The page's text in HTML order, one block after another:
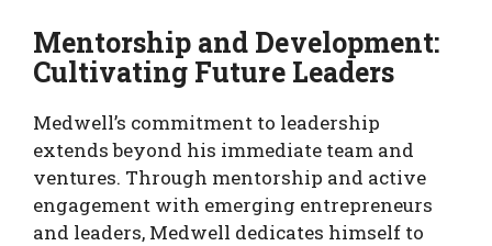
Mentorship and Development:
Cultivating Future Leaders
Medwell’s commitment to leadership
extends beyond his immediate team and
ventures. Through mentorship and active
engagement with emerging entrepreneurs
and leaders, Medwell dedicates himself to